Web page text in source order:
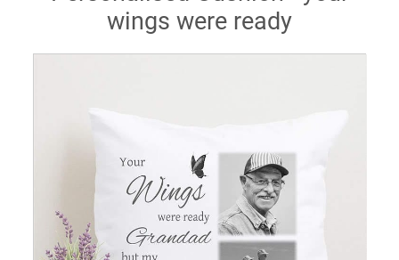
wings were ready